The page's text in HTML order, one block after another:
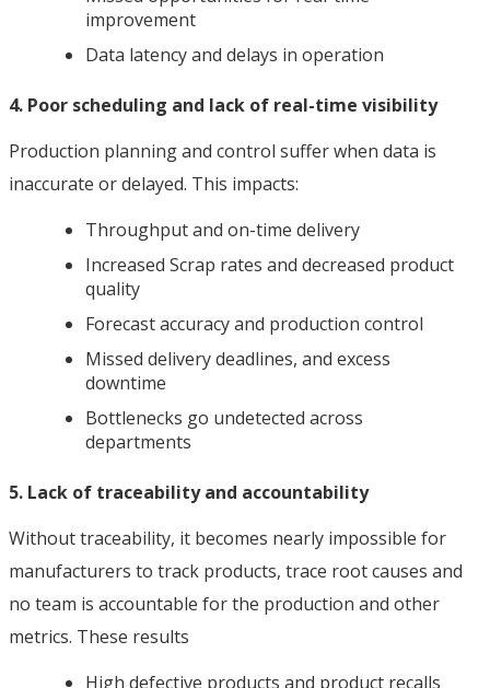
improvement
Data latency and delays in operation
4. Poor scheduling and lack of real-time visibility
Production planning and control suffer when data is
inaccurate or delayed. This impacts:
Throughput and on-time delivery
Increased Scrap rates and decreased product
quality
Forecast accuracy and production control
Missed delivery deadlines, and excess
downtime
Bottlenecks go undetected across
departments
5. Lack of traceability and accountability
Without traceability, it becomes nearly impossible for
manufacturers to track products, trace root causes and
no team is accountable for the production and other
metrics. These results
High defective products and product recalls